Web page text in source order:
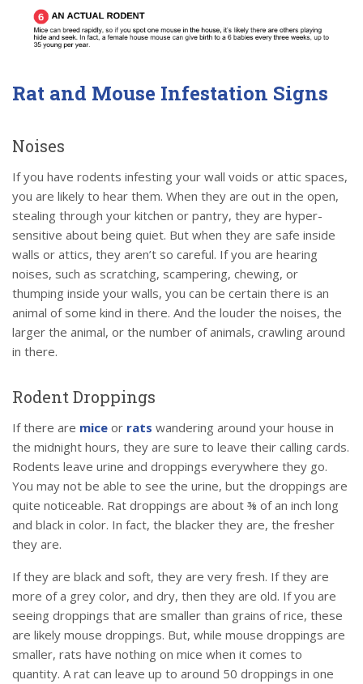
Rat and Mouse Infestation Signs
Noises
If you have rodents infesting your wall voids or attic spaces,
you are likely to hear them. When they are out in the open,
stealing through your kitchen or pantry, they are hyper-
sensitive about being quiet. But when they are safe inside
walls or attics, they aren’t so careful. If you are hearing
noises, such as scratching, scampering, chewing, or
thumping inside your walls, you can be certain there is an
animal of some kind in there. And the louder the noises, the
larger the animal, or the number of animals, crawling around
in there.
Rodent Droppings
If there are mice or rats wandering around your house in
the midnight hours, they are sure to leave their calling cards.
Rodents leave urine and droppings everywhere they go.
You may not be able to see the urine, but the droppings are
quite noticeable. Rat droppings are about ⅜ of an inch long
and black in color. In fact, the blacker they are, the fresher
they are.
If they are black and soft, they are very fresh. If they are
more of a grey color, and dry, then they are old. If you are
seeing droppings that are smaller than grains of rice, these
are likely mouse droppings. But, while mouse droppings are
smaller, rats have nothing on mice when it comes to
quantity. A rat can leave up to around 50 droppings in one